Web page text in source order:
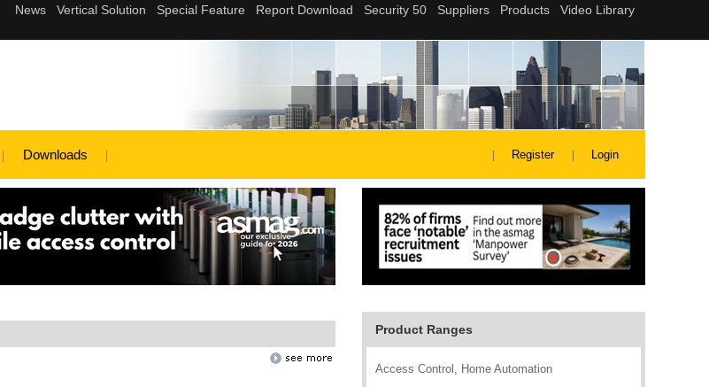
Downloads Register Login
Product Ranges
Access Control, Home Automation